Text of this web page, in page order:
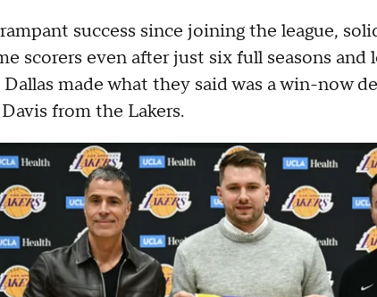
success since joining the league,
scorers even after just six full seasons
made what they said was a win-now
from the Lakers.